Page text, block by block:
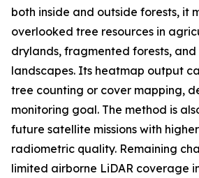
both inside and outside forests, it
overlooked tree resources in
drylands, fragmented forests,
landscapes. Its heatmap output
tree counting or cover mapping,
monitoring goal. The method is
future satellite missions with
radiometric quality. Remaining
limited airborne LiDAR coverage